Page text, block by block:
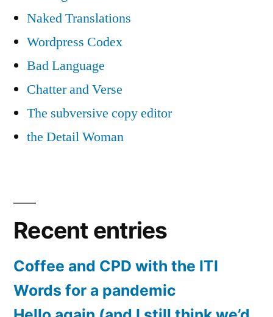
Naked Translations
Wordpress Codex
Bad Language
Chatter and Verse
The subversive copy editor
the Detail Woman
Recent entries
Coffee and CPD with the ITI
Words for a pandemic